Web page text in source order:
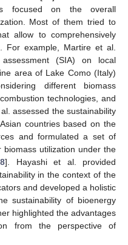
focused on the overall
Most of them tried to
allow to comprehensively
For example, Martire et al.
(SIA) on local
area of Lake Como (Italy)
different biomass
technologies, and
assessed the sustainability
countries based on the
and formulated a set of
utilization under the
]. Hayashi et al. provided
in the context of the
and developed a holistic
sustainability of bioenergy
highlighted the advantages
from the perspective of